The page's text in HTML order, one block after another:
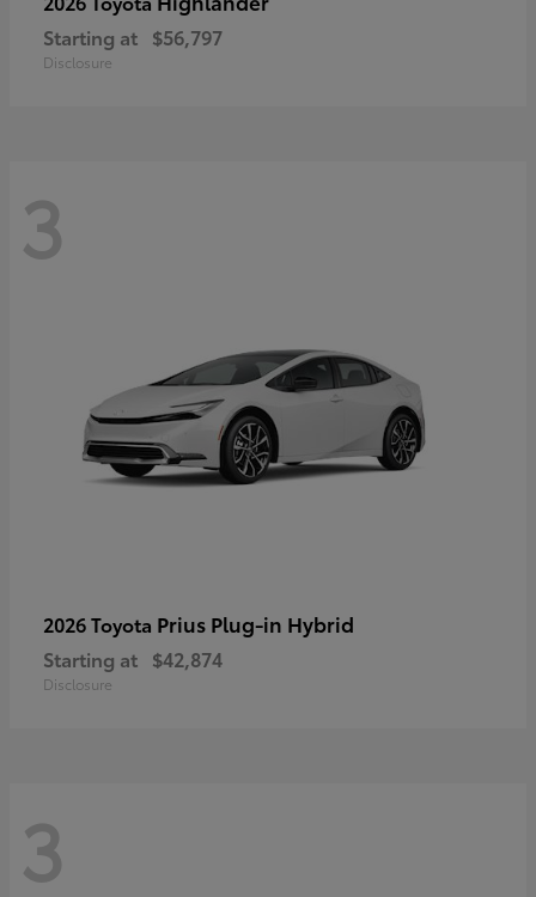
Starting at $56,797
Disclosure
3
2026 Toyota Prius Plug-in Hybrid
Starting at $42,874
Disclosure
3